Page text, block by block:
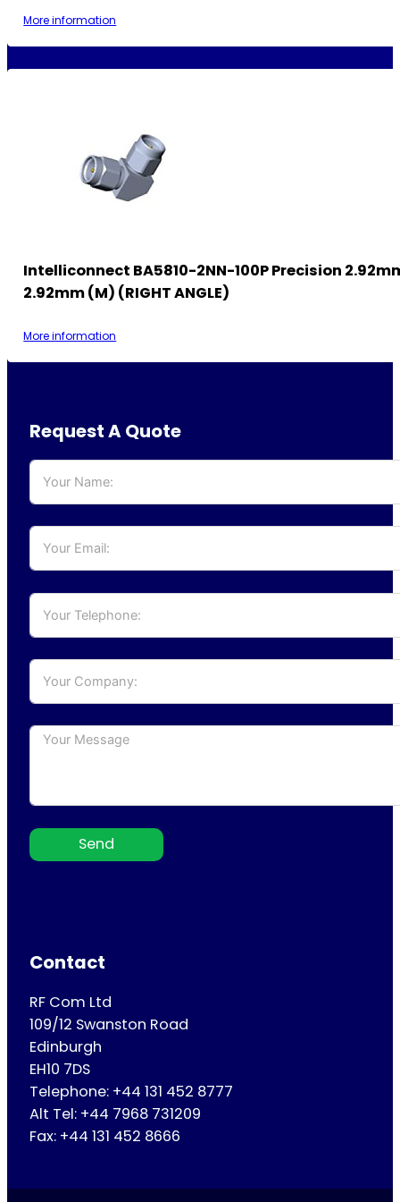
More information
Intelliconnect BA5810-2NN-100P Precision
2.92mm (M) (RIGHT ANGLE)
More information
Request A Quote
Send
Contact
RF Com Ltd
109/12 Swanston Road
Edinburgh
EH10 7DS
Telephone: +44 131 452 8777
Alt Tel: +44 7968 731209
Fax: +44 131 452 8666